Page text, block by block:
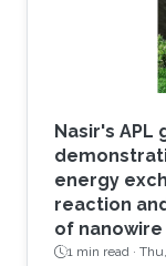
Nasir's
energy
reaction
of
1 min read ·